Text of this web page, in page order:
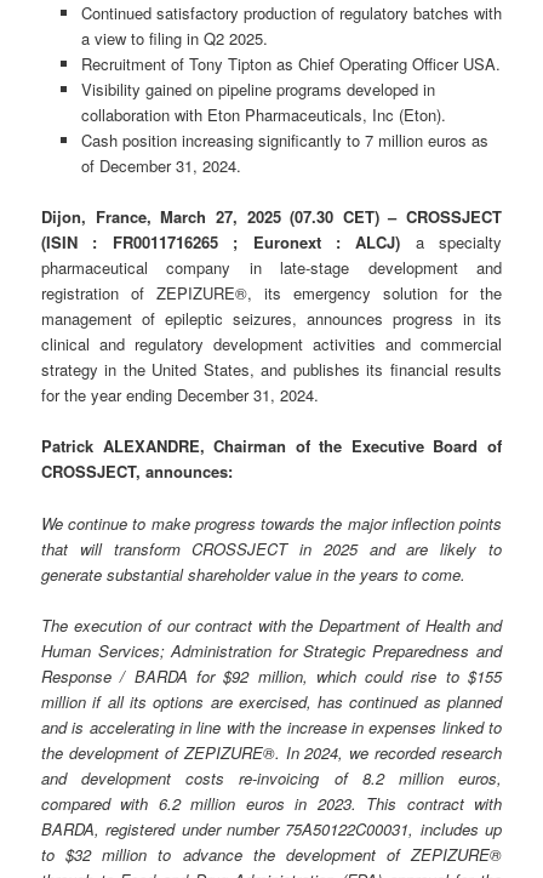
Continued satisfactory production of regulatory batches with
a view to filing in Q2 2025.
Recruitment of Tony Tipton as Chief Operating Officer USA.
Visibility gained on pipeline programs developed in
collaboration with Eton Pharmaceuticals, Inc (Eton).
Cash position increasing significantly to 7 million euros as
of December 31, 2024.
Dijon, France, March 27, 2025 (07.30 CET) – CROSSJECT
(ISIN : FR0011716265 ; Euronext : ALCJ) a specialty
pharmaceutical company in late-stage development and
registration of ZEPIZURE®, its emergency solution for the
management of epileptic seizures, announces progress in its
clinical and regulatory development activities and commercial
strategy in the United States, and publishes its financial results
for the year ending December 31, 2024.
Patrick ALEXANDRE, Chairman of the Executive Board of
CROSSJECT, announces:
We continue to make progress towards the major inflection points
that will transform CROSSJECT in 2025 and are likely to
generate substantial shareholder value in the years to come.
The execution of our contract with the Department of Health and
Human Services; Administration for Strategic Preparedness and
Response / BARDA for $92 million, which could rise to $155
million if all its options are exercised, has continued as planned
and is accelerating in line with the increase in expenses linked to
the development of ZEPIZURE®. In 2024, we recorded research
and development costs re-invoicing of 8.2 million euros,
compared with 6.2 million euros in 2023. This contract with
BARDA, registered under number 75A50122C00031, includes up
to $32 million to advance the development of ZEPIZURE®